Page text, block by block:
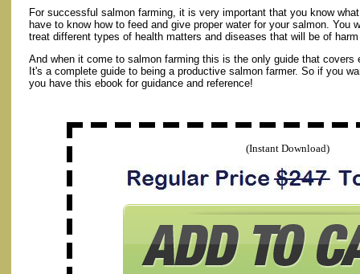
For successful salmon farming, it is very important that you know
have to know how to feed and give proper water for your salmon. You
treat different types of health matters and diseases that will be of
And when it come to salmon farming this is the only guide that
It's a complete guide to being a productive salmon farmer. So if you
you have this ebook for guidance and reference!
(Instant Download)